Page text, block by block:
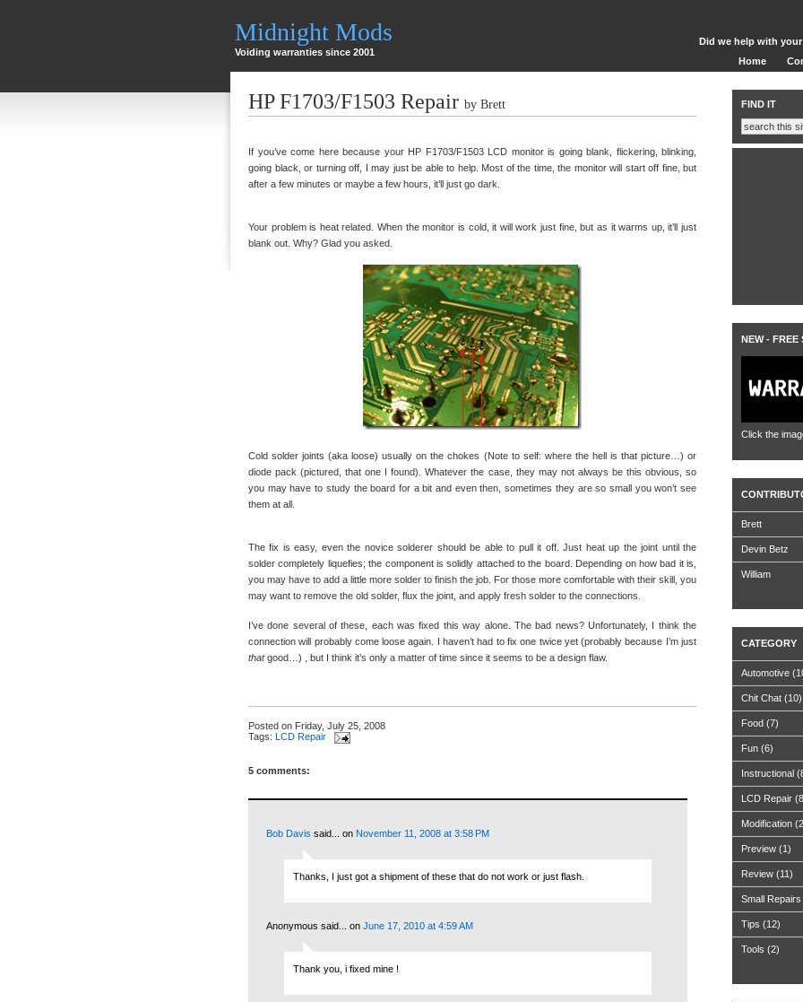
Midnight Mods
Voiding warranties since 2001
Did we help with
Home
HP F1703/F1503 Repair by Brett
If you’ve come here because your HP F1703/F1503 LCD monitor is going blank, flickering, blinking,
going black, or turning off, I may just be able to help. Most of the time, the monitor will start off fine, but
after a few minutes or maybe a few hours, it’ll just go dark.
Your problem is heat related. When the monitor is cold, it will work just fine, but as it warms up, it’ll just
blank out. Why? Glad you asked.
Cold solder joints (aka loose) usually on the chokes (Note to self: where the hell is that picture…) or
diode pack (pictured, that one I found). Whatever the case, they may not always be this obvious, so
you may have to study the board for a bit and even then, sometimes they are so small you won’t see
them at all.
The fix is easy, even the novice solderer should be able to pull it off. Just heat up the joint until the
solder completely liquefies; the component is solidly attached to the board. Depending on how bad it is,
you may have to add a little more solder to finish the job. For those more comfortable with their skill, you
may want to remove the old solder, flux the joint, and apply fresh solder to the connections.
I’ve done several of these, each was fixed this way alone. The bad news? Unfortunately, I think the
connection will probably come loose again. I haven’t had to fix one twice yet (probably because I’m just
thatgood…) , but I think it’s only a matter of time since it seems to be a design flaw.
Posted on Friday, July 25, 2008
Tags: LCD Repair
5 comments:
Bob Davis said... on November 11, 2008 at 3:58 PM
Thanks, I just got a shipment of these that do not work or just flash.
Anonymous said... on June 17, 2010 at 4:59 AM
Thank you, i fixed mine !
FIND IT
NEW - FREE
Click the
Brett
Devin Betz
William
CATEGORY
Automotive
Chit Chat (10)
Food (7)
Fun (6)
Instructional
LCD Repair
Modification
Preview (1)
Review (11)
Small Repairs
Tips (12)
Tools (2)